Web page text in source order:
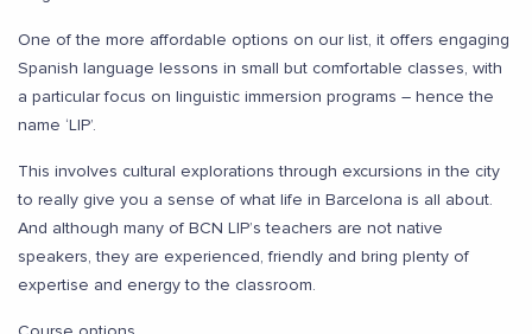
One of the more affordable options on our list, it offers engaging
Spanish language lessons in small but comfortable classes, with
a particular focus on linguistic immersion programs – hence the
name ‘LIP’.
This involves cultural explorations through excursions in the city
to really give you a sense of what life in Barcelona is all about.
And although many of BCN LIP’s teachers are not native
speakers, they are experienced, friendly and bring plenty of
expertise and energy to the classroom.